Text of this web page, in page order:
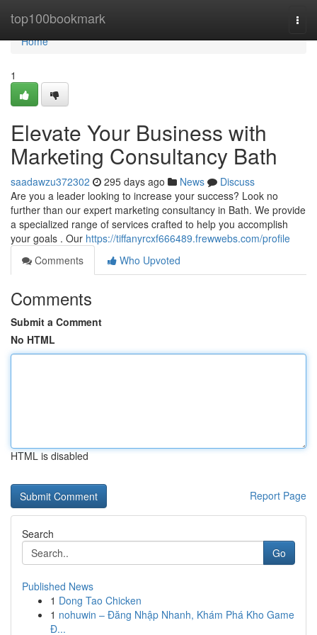
top100bookmark
Home
Home
1
Elevate Your Business with
Marketing Consultancy Bath
saadawzu372302 295 days ago News
Discuss
Are you a leader looking to increase your success? Look no
further than our expert marketing consultancy in Bath. We provide
a specialized range of services crafted to help you accomplish
your goals . Our https://tiffanyrcxf666489.frewwebs.com/profile
Comments
Who Upvoted
Comments
Submit a Comment
No HTML
HTML is disabled
Report Page
Search
Go
Published News
1 Dong Tao Chicken
1 nohuwin – Đăng Nhập Nhanh, Khám Phá Kho Game
Đ...